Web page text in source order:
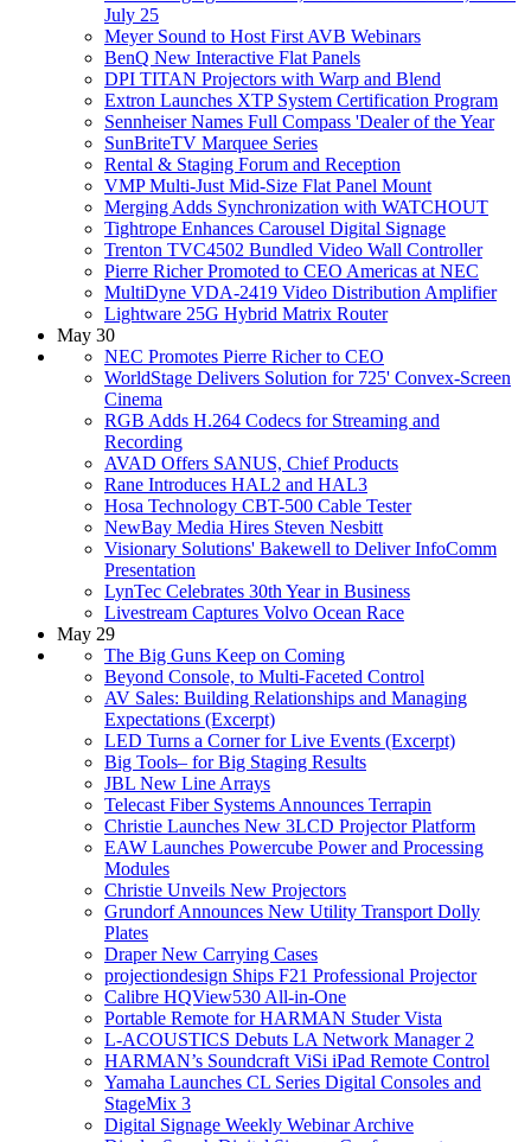
July 25
Meyer Sound to Host First AVB Webinars
BenQ New Interactive Flat Panels
DPI TITAN Projectors with Warp and Blend
Extron Launches XTP System Certification Program
Sennheiser Names Full Compass 'Dealer of the Year
SunBriteTV Marquee Series
Rental & Staging Forum and Reception
VMP Multi-Just Mid-Size Flat Panel Mount
Merging Adds Synchronization with WATCHOUT
Tightrope Enhances Carousel Digital Signage
Trenton TVC4502 Bundled Video Wall Controller
Pierre Richer Promoted to CEO Americas at NEC
MultiDyne VDA-2419 Video Distribution Amplifier
Lightware 25G Hybrid Matrix Router
May 30
NEC Promotes Pierre Richer to CEO
WorldStage Delivers Solution for 725' Convex-Screen
Cinema
RGB Adds H.264 Codecs for Streaming and
Recording
AVAD Offers SANUS, Chief Products
Rane Introduces HAL2 and HAL3
Hosa Technology CBT-500 Cable Tester
NewBay Media Hires Steven Nesbitt
Visionary Solutions' Bakewell to Deliver InfoComm
Presentation
LynTec Celebrates 30th Year in Business
Livestream Captures Volvo Ocean Race
May 29
The Big Guns Keep on Coming
Beyond Console, to Multi-Faceted Control
AV Sales: Building Relationships and Managing
Expectations (Excerpt)
LED Turns a Corner for Live Events (Excerpt)
Big Tools– for Big Staging Results
JBL New Line Arrays
Telecast Fiber Systems Announces Terrapin
Christie Launches New 3LCD Projector Platform
EAW Launches Powercube Power and Processing
Modules
Christie Unveils New Projectors
Grundorf Announces New Utility Transport Dolly
Plates
Draper New Carrying Cases
projectiondesign Ships F21 Professional Projector
Calibre HQView530 All-in-One
Portable Remote for HARMAN Studer Vista
L-ACOUSTICS Debuts LA Network Manager 2
HARMAN’s Soundcraft ViSi iPad Remote Control
Yamaha Launches CL Series Digital Consoles and
StageMix 3
Digital Signage Weekly Webinar Archive